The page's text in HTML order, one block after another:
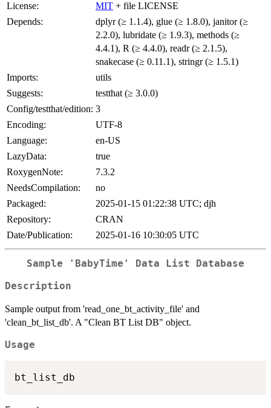
License:
MIT + file LICENSE
Depends:
dplyr (≥ 1.1.4), glue (≥ 1.8.0), janitor (≥
2.2.0), lubridate (≥ 1.9.3), methods (≥
4.4.1), R (≥ 4.4.0), readr (≥ 2.1.5),
snakecase (≥ 0.11.1), stringr (≥ 1.5.1)
Imports:
utils
Suggests:
testthat (≥ 3.0.0)
Config/testthat/edition: 3
Encoding:
UTF-8
Language:
en-US
LazyData:
true
RoxygenNote:
7.3.2
NeedsCompilation:
no
Packaged:
2025-01-15 01:22:38 UTC; djh
Repository:
CRAN
Date/Publication:
2025-01-16 10:30:05 UTC
Sample 'BabyTime' Data List Database
Description
Sample output from 'read_one_bt_activity_file' and
'clean_bt_list_db'. A "Clean BT List DB" object.
Usage